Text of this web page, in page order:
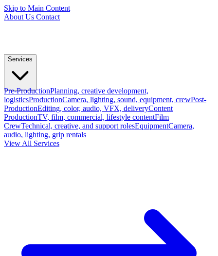
Skip to Main Content
About Us Contact
Services
Pre-ProductionPlanning, creative development,
logisticsProductionCamera, lighting, sound, equipment, crewPost-
ProductionEditing, color, audio, VFX, deliveryContent
ProductionTV, film, commercial, lifestyle contentFilm
CrewTechnical, creative, and support rolesEquipmentCamera,
audio, lighting, grip rentals
View All Services